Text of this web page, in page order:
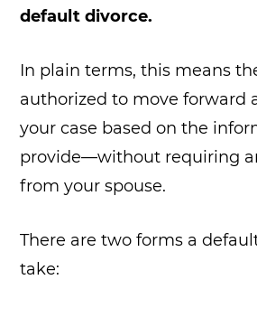
default divorce.
In plain terms, this means
authorized to move forward
your case based on the
provide—without requiring
from your spouse.
There are two forms a
take: